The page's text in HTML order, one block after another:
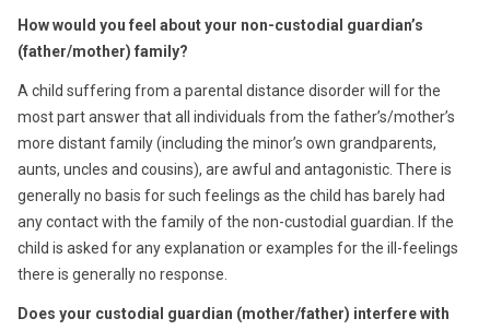
How would you feel about your non-custodial guardian’s
(father/mother) family?
A child suffering from a parental distance disorder will for the
most part answer that all individuals from the father’s/mother’s
more distant family (including the minor’s own grandparents,
aunts, uncles and cousins), are awful and antagonistic. There is
generally no basis for such feelings as the child has barely had
any contact with the family of the non-custodial guardian. If the
child is asked for any explanation or examples for the ill-feelings
there is generally no response.
Does your custodial guardian (mother/father) interfere with